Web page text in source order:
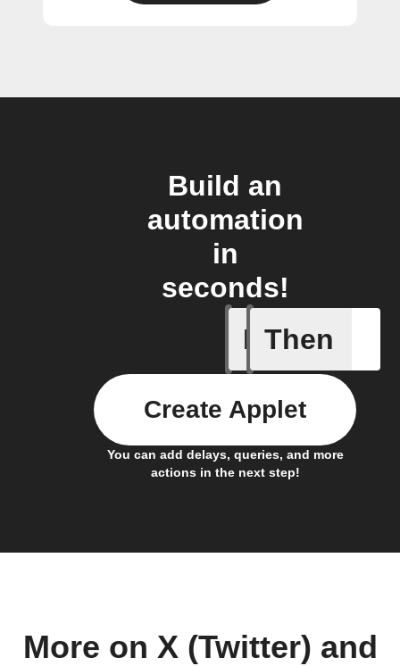
Build an
automation
in
seconds!
If
New
Then
You can add delays, queries, and more
actions in the next step!
Create Applet
More on X (Twitter) and